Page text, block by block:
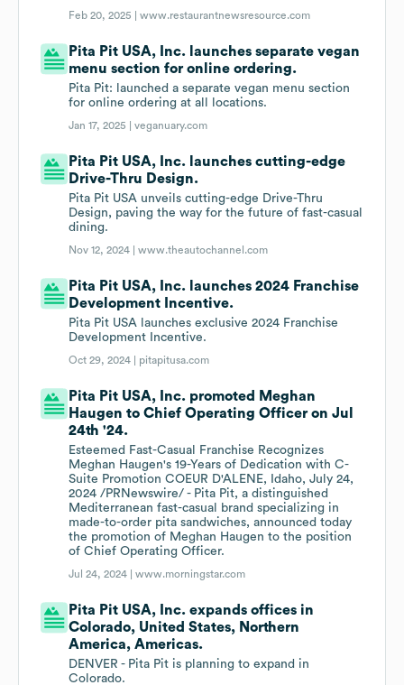
Feb 20, 2025 |www.restaurantnewsresource.com
Pita Pit USA, Inc. launches separate vegan
menu section for online ordering.
Pita Pit: launched a separate vegan menu section
for online ordering at all locations.
Jan 17, 2025 |veganuary.com
Pita Pit USA, Inc. launches cutting-edge
Drive-Thru Design.
Pita Pit USA unveils cutting-edge Drive-Thru
Design, paving the way for the future of fast-casual
dining.
Nov 12, 2024 |www.theautochannel.com
Pita Pit USA, Inc. launches 2024 Franchise
Development Incentive.
Pita Pit USA launches exclusive 2024 Franchise
Development Incentive.
Oct 29, 2024 | pitapitusa.com
Pita Pit USA, Inc. promoted Meghan
Haugen to Chief Operating Officer on Jul
24th '24.
Esteemed Fast-Casual Franchise Recognizes
Meghan Haugen's 19-Years of Dedication with C-
Suite Promotion COEUR D'ALENE, Idaho, July 24,
2024 /PRNewswire/ - Pita Pit, a distinguished
Mediterranean fast-casual brand specializing in
made-to-order pita sandwiches, announced today
the promotion of Meghan Haugen to the position
of Chief Operating Officer.
Jul 24, 2024 |www.morningstar.com
Pita Pit USA, Inc. expands offices in
Colorado, United States, Northern
America, Americas.
DENVER - Pita Pit is planning to expand in
Colorado.